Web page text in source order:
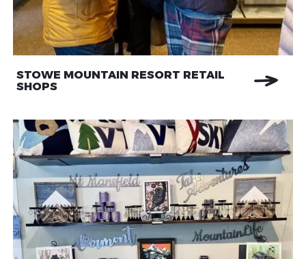
STOWE MOUNTAIN RESORT RETAIL
SHOPS